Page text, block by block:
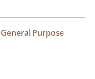
Purpose